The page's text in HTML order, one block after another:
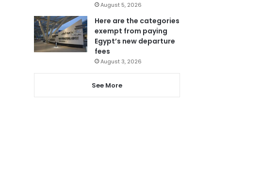
August 5, 2026
Here are the categories
exempt from paying
Egypt’s new departure
fees
August 3, 2026
See More